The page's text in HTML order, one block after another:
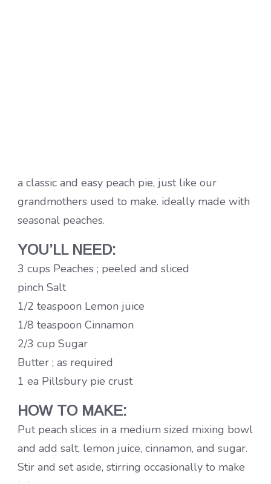
a classic and easy peach pie, just like our
grandmothers used to make. ideally made with
seasonal peaches.
YOU’LL NEED:
3 cups Peaches ; peeled and sliced
pinch Salt
1/2 teaspoon Lemon juice
1/8 teaspoon Cinnamon
2/3 cup Sugar
Butter ; as required
1 ea Pillsbury pie crust
HOW TO MAKE:
Put peach slices in a medium sized mixing bowl
and add salt, lemon juice, cinnamon, and sugar.
Stir and set aside, stirring occasionally to make